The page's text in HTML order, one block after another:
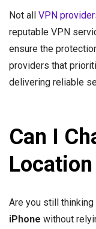
Not all VPN
reputable VPN
ensure the
providers that
delivering reliable
Can I
Are you still
iPhone without